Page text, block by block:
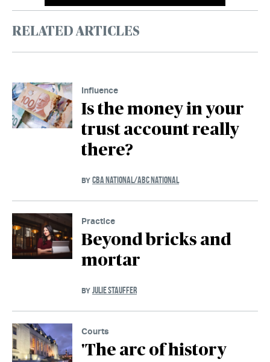
RELATED ARTICLES
Influence
Is the money in your
trust account really
there?
BY CBA NATIONAL/ABC NATIONAL
Practice
Beyond bricks and
mortar
BY JULIE STAUFFER
Courts
'The arc of history